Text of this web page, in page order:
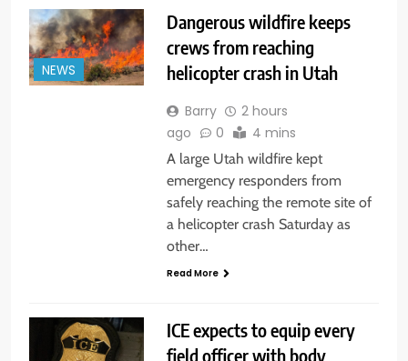
NEWS
Dangerous wildfire keeps
crews from reaching
helicopter crash in Utah
Barry
2 hours
ago
0 4 mins
A large Utah wildfire kept
emergency responders from
safely reaching the remote site of
a helicopter crash Saturday as
other…
Read More
ICE expects to equip every
field officer with body